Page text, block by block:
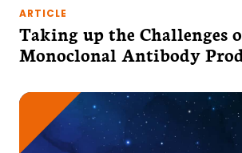
ARTICLE
Taking up the Challenges
Monoclonal Antibody